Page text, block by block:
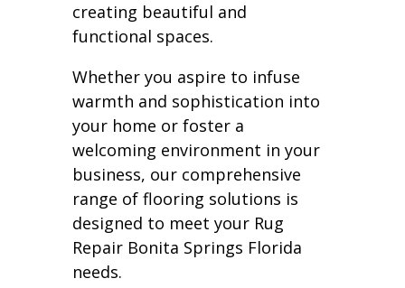
creating beautiful and
functional spaces.
Whether you aspire to infuse
warmth and sophistication into
your home or foster a
welcoming environment in your
business, our comprehensive
range of flooring solutions is
designed to meet your Rug
Repair Bonita Springs Florida
needs.